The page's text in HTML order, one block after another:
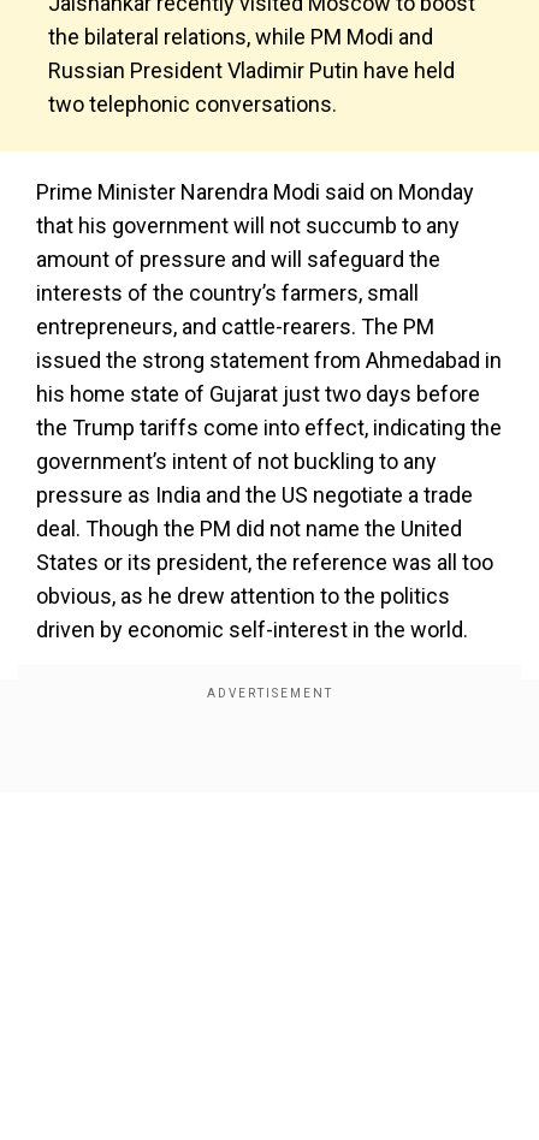
the bilateral relations, while PM Modi and
Russian President Vladimir Putin have held
two telephonic conversations.
Prime Minister Narendra Modi said on Monday
that his government will not succumb to any
amount of pressure and will safeguard the
interests of the country’s farmers, small
entrepreneurs, and cattle-rearers. The PM
issued the strong statement from Ahmedabad in
his home state of Gujarat just two days before
the Trump tariffs come into effect, indicating the
government’s intent of not buckling to any
pressure as India and the US negotiate a trade
deal. Though the PM did not name the United
States or its president, the reference was all too
obvious, as he drew attention to the politics
driven by economic self-interest in the world.